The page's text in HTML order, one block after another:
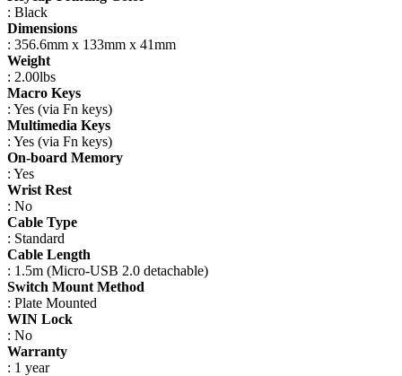
: Black
Dimensions
: 356.6mm x 133mm x 41mm
Weight
: 2.00lbs
Macro Keys
: Yes (via Fn keys)
Multimedia Keys
: Yes (via Fn keys)
On-board Memory
: Yes
Wrist Rest
: No
Cable Type
: Standard
Cable Length
: 1.5m (Micro-USB 2.0 detachable)
Switch Mount Method
: Plate Mounted
WIN Lock
: No
Warranty
: 1 year